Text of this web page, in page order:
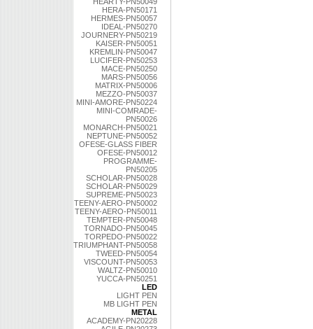
HERA-PN50171
HERMES-PN50057
IDEAL-PN50270
JOURNERY-PN50219
KAISER-PN50051
KREMLIN-PN50047
LUCIFER-PN50253
MACE-PN50250
MARS-PN50056
MATRIX-PN50006
MEZZO-PN50037
MINI-AMORE-PN50224
MINI-COMRADE-
PN50026
MONARCH-PN50021
NEPTUNE-PN50052
OFESE-GLASS FIBER
OFESE-PN50012
PROGRAMME-
PN50205
SCHOLAR-PN50028
SCHOLAR-PN50029
SUPREME-PN50023
TEENY-AERO-PN50002
TEENY-AERO-PN50011
TEMPTER-PN50048
TORNADO-PN50045
TORPEDO-PN50022
TRIUMPHANT-PN50058
TWEED-PN50054
VISCOUNT-PN50053
WALTZ-PN50010
YUCCA-PN50251
LED
LIGHT PEN
MB LIGHT PEN
METAL
ACADEMY-PN20228